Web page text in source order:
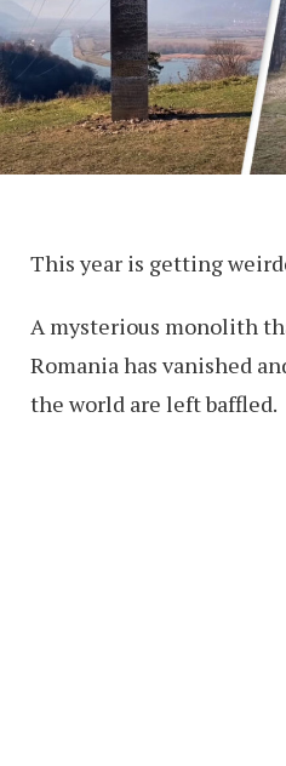
This year is getting
A mysterious monolith
Romania has vanished
the world are left baffled.